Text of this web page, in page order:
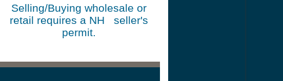
Selling/Buying wholesale or
retail requires a NH seller's
permit.